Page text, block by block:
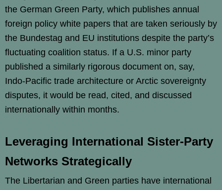
the German Green Party, which publishes annual
foreign policy white papers that are taken seriously by
the Bundestag and EU institutions despite the party’s
fluctuating coalition status. If a U.S. minor party
published a similarly rigorous document on, say,
Indo-Pacific trade architecture or Arctic sovereignty
disputes, it would be read, cited, and discussed
internationally within months.
Leveraging International Sister-Party
Networks Strategically
The Libertarian and Green parties have international